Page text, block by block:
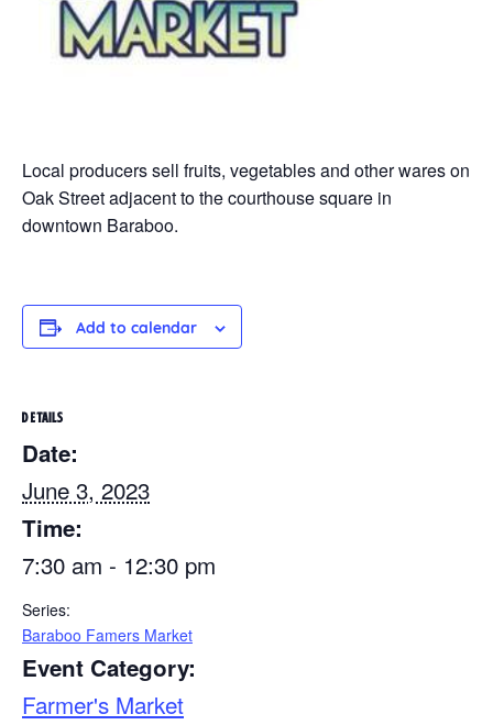
Local producers sell fruits, vegetables and other wares on
Oak Street adjacent to the courthouse square in
downtown Baraboo.
Add to calendar
DETAILS
Date:
June 3, 2023
Time:
7:30 am - 12:30 pm
Series:
Baraboo Famers Market
Event Category:
Farmer's Market